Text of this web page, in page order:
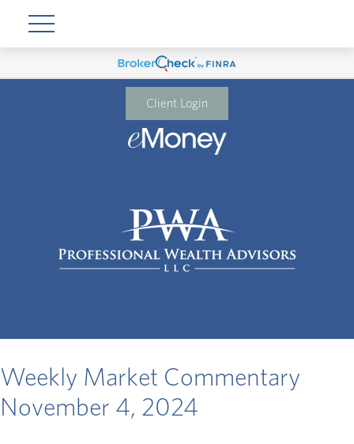
Client Login
Weekly Market Commentary
November 4, 2024